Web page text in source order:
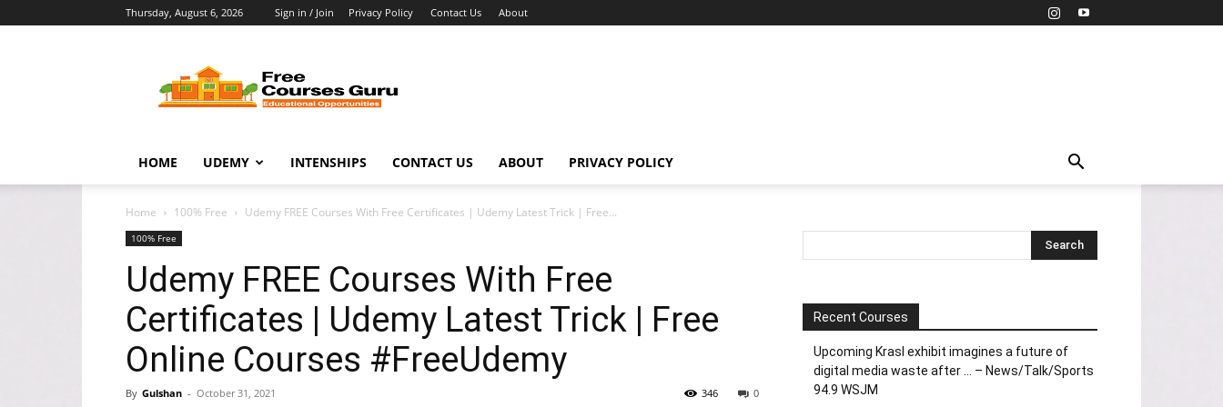
Thursday, August 6, 2026 Sign in / Join Privacy Policy Contact Us About
Courses
Guru
HOME UDEMY INTENSHIPS CONTACT US ABOUT PRIVACY POLICY
Home 100% Free Udemy FREE Courses With Free Certificates | Udemy Latest Trick | Free...
100% Free
Udemy FREE Courses With Free
Certificates | Udemy Latest Trick | Free
Online Courses #FreeUdemy
By Gulshan - October 31, 2021 0
346
Recent Courses
Upcoming Krasl exhibit imagines a future of
digital media waste after … – News/Talk/Sports
94.9 WSJM